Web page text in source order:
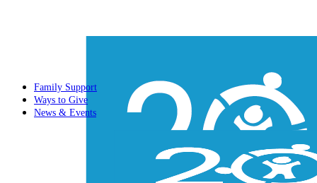
Family Support
Ways to Give
News & Events